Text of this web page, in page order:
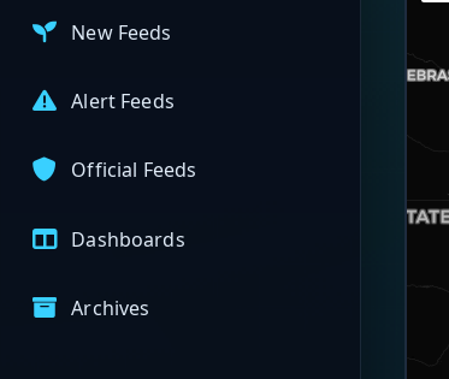
New Feeds
Alert Feeds
Official Feeds
Dashboards
Archives